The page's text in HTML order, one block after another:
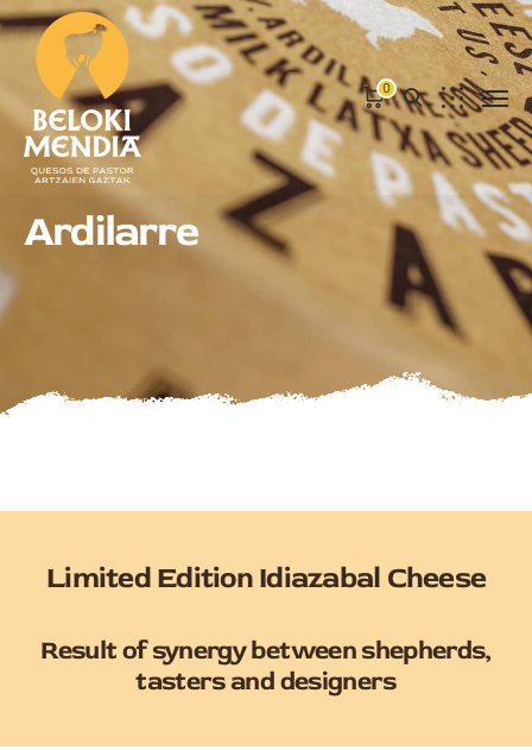
0
Ardilarre
Limited Edition Idiazabal Cheese
Result of synergy between shepherds,
tasters and designers